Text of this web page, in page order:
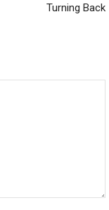
Turning Back